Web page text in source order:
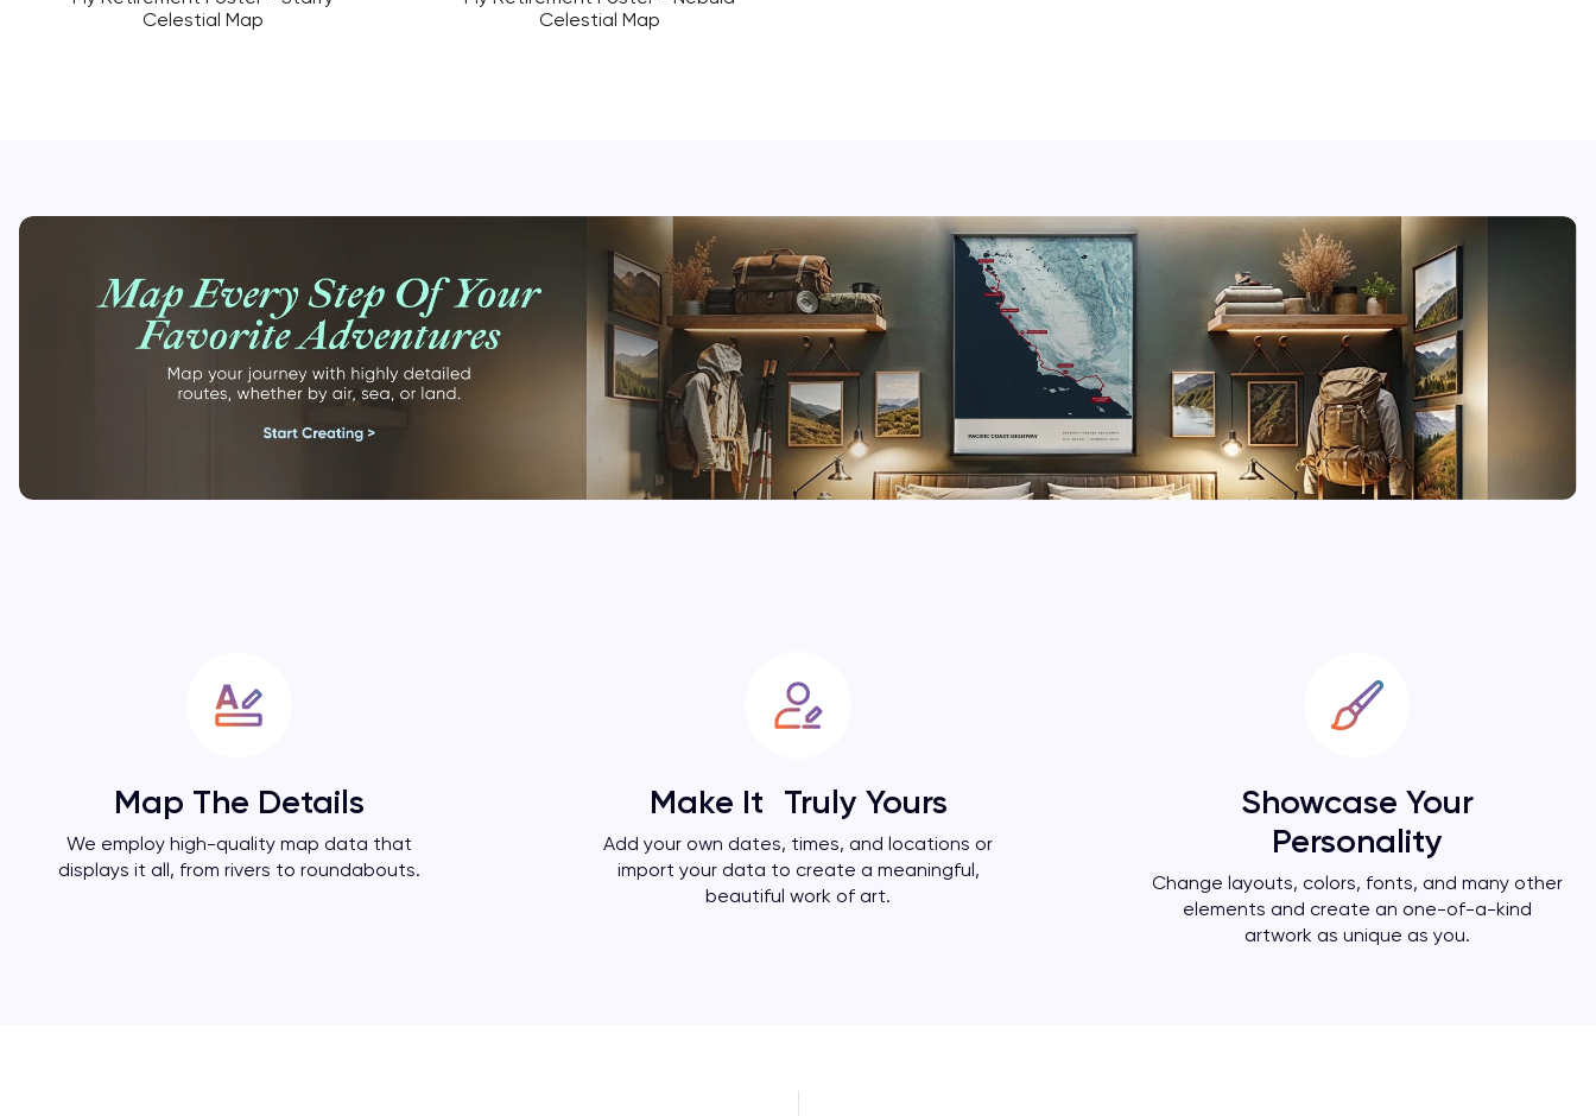
Celestial Map
Celestial Map
Map The Details
We employ high-quality map data that
displays it all, from rivers to roundabouts.
Make It Truly Yours
Add your own dates, times, and locations or
import your data to create a meaningful,
beautiful work of art.
Showcase Your
Personality
Change layouts, colors, fonts, and many other
elements and create an one-of-a-kind
artwork as unique as you.